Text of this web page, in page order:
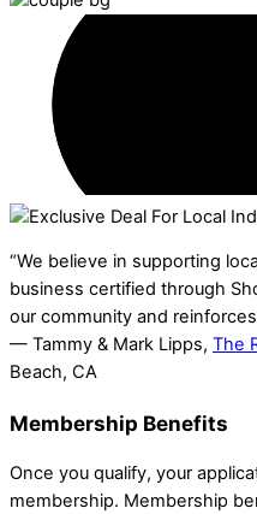
“We believe in supporting
business certified through
our community and
— Tammy & Mark Lipps, The
Beach, CA
Membership Benefits
Once you qualify, your
membership. Membership